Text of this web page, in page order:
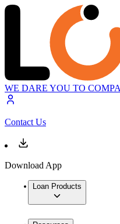
WE DARE YOU TO
Contact Us
Download App
Loan Products